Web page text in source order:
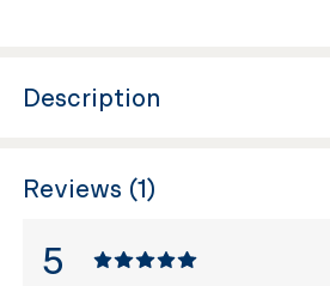
Description
Reviews (1)
5